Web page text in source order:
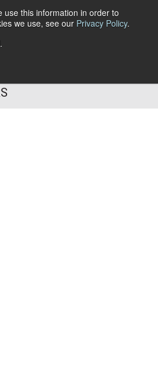
use this information in order to
we use, see our Privacy Policy.